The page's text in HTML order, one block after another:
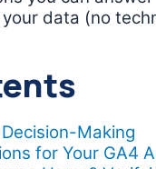
data (no
Making
for Your GA4